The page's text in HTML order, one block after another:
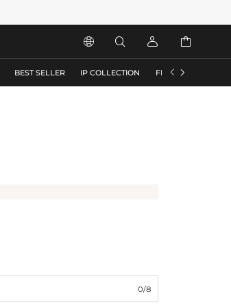
   
BEST SELLER IP COLLECTION FLASH SALE
 
0/8